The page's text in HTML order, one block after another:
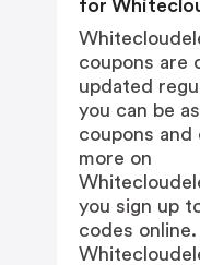
for
coupons are
updated
you can be
coupons and
more on
you sign up
codes